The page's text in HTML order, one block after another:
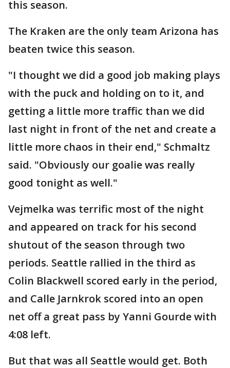
this season.
The Kraken are the only team Arizona has
beaten twice this season.
"I thought we did a good job making plays
with the puck and holding on to it, and
getting a little more traffic than we did
last night in front of the net and create a
little more chaos in their end," Schmaltz
said. "Obviously our goalie was really
good tonight as well."
Vejmelka was terrific most of the night
and appeared on track for his second
shutout of the season through two
periods. Seattle rallied in the third as
Colin Blackwell scored early in the period,
and Calle Jarnkrok scored into an open
net off a great pass by Yanni Gourde with
4:08 left.
But that was all Seattle would get. Both